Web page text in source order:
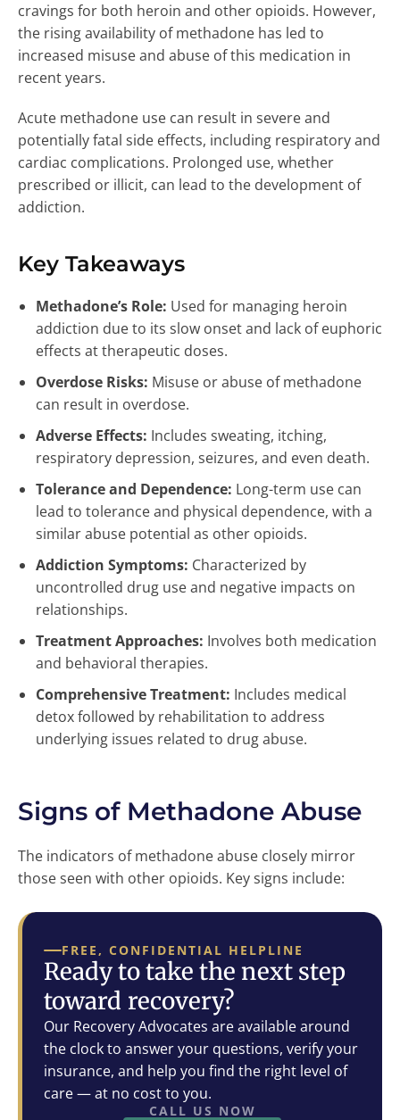
cravings for both heroin and other opioids. However,
the rising availability of methadone has led to
increased misuse and abuse of this medication in
recent years.
Acute methadone use can result in severe and
potentially fatal side effects, including respiratory and
cardiac complications. Prolonged use, whether
prescribed or illicit, can lead to the development of
addiction.
Key Takeaways
Methadone’s Role: Used for managing heroin
addiction due to its slow onset and lack of euphoric
effects at therapeutic doses.
Overdose Risks: Misuse or abuse of methadone
can result in overdose.
Adverse Effects: Includes sweating, itching,
respiratory depression, seizures, and even death.
Tolerance and Dependence: Long-term use can
lead to tolerance and physical dependence, with a
similar abuse potential as other opioids.
Addiction Symptoms: Characterized by
uncontrolled drug use and negative impacts on
relationships.
Treatment Approaches: Involves both medication
and behavioral therapies.
Comprehensive Treatment: Includes medical
detox followed by rehabilitation to address
underlying issues related to drug abuse.
Signs of Methadone Abuse
The indicators of methadone abuse closely mirror
those seen with other opioids. Key signs include:
FREE, CONFIDENTIAL HELPLINE
Ready to take the next step
toward recovery?
Our Recovery Advocates are available around
the clock to answer your questions, verify your
insurance, and help you find the right level of
care — at no cost to you.
CALL US NOW